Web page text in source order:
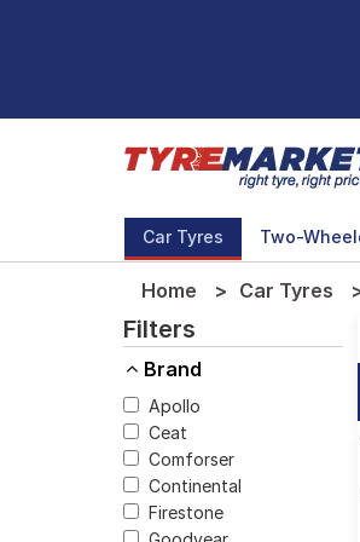
Car Tyres Two-
Home Car Tyres
Filters
Brand
Apollo
Ceat
Comforser
Continental
Firestone